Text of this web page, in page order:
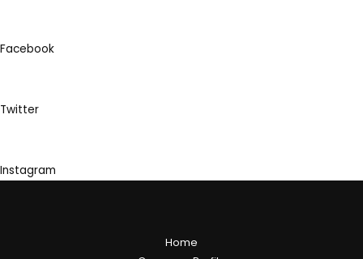
Facebook
Twitter
Instagram
Home